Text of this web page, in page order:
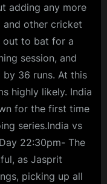
adding any more
and other cricket
out to bat for a
session, and
36 runs. At this
highly likely. India
for the first time
series.India vs
22:30pm- The
as Jasprit
picking up all